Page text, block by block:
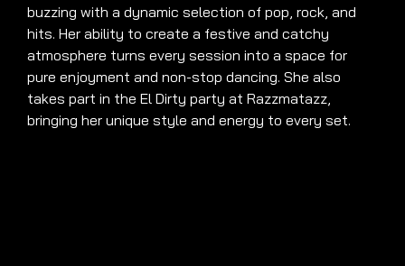
buzzing with a dynamic selection of pop, rock, and
hits. Her ability to create a festive and catchy
atmosphere turns every session into a space for
pure enjoyment and non-stop dancing. She also
takes part in the El Dirty party at Razzmatazz,
bringing her unique style and energy to every set.